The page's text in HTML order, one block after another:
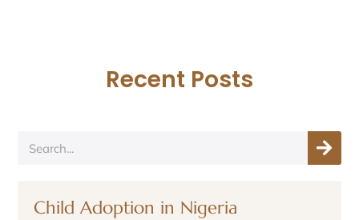
Recent Posts
Child Adoption in Nigeria